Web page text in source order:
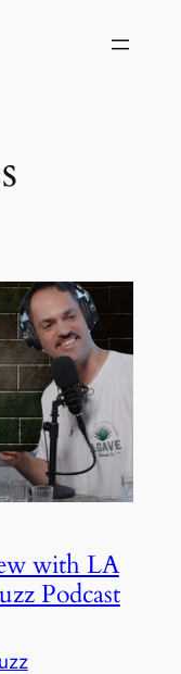
with LA
Podcast